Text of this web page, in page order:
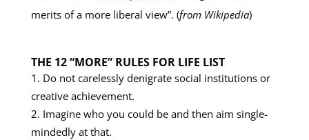
merits of a more liberal view”. (from Wikipedia)
THE 12 “MORE” RULES FOR LIFE LIST
Do not carelessly denigrate social institutions or
creative achievement.
Imagine who you could be and then aim single-
mindedly at that.